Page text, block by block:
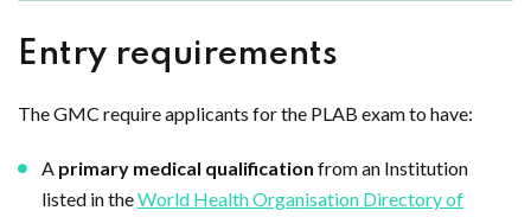
Entry requirements
The GMC require applicants for the PLAB exam to have:
A primary medical qualification from an Institution
listed in theWorld Health Organisation Directory of